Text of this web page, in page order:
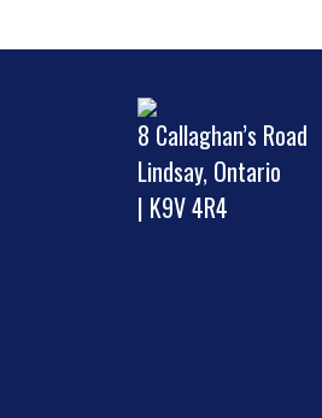
8 Callaghan’s Road
Lindsay, Ontario
| K9V 4R4